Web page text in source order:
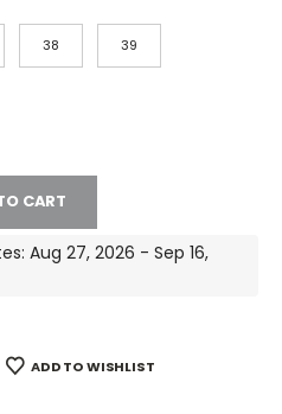
38 39
CART
Aug 27, 2026 - Sep 16,
ADD TO WISHLIST